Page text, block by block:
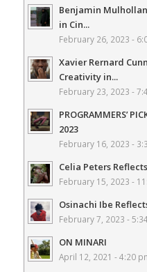
Benjamin
in Cin...
February 26, 2023 -
Xavier Rernard
Creativity in...
February 23, 2023 -
PROGRAMMERS’
2023
February 16, 2023 -
Celia Peters
February 15, 2023 -
Osinachi Ibe
February 7, 2023 -
ON MINARI
April 12, 2021 - 4:20